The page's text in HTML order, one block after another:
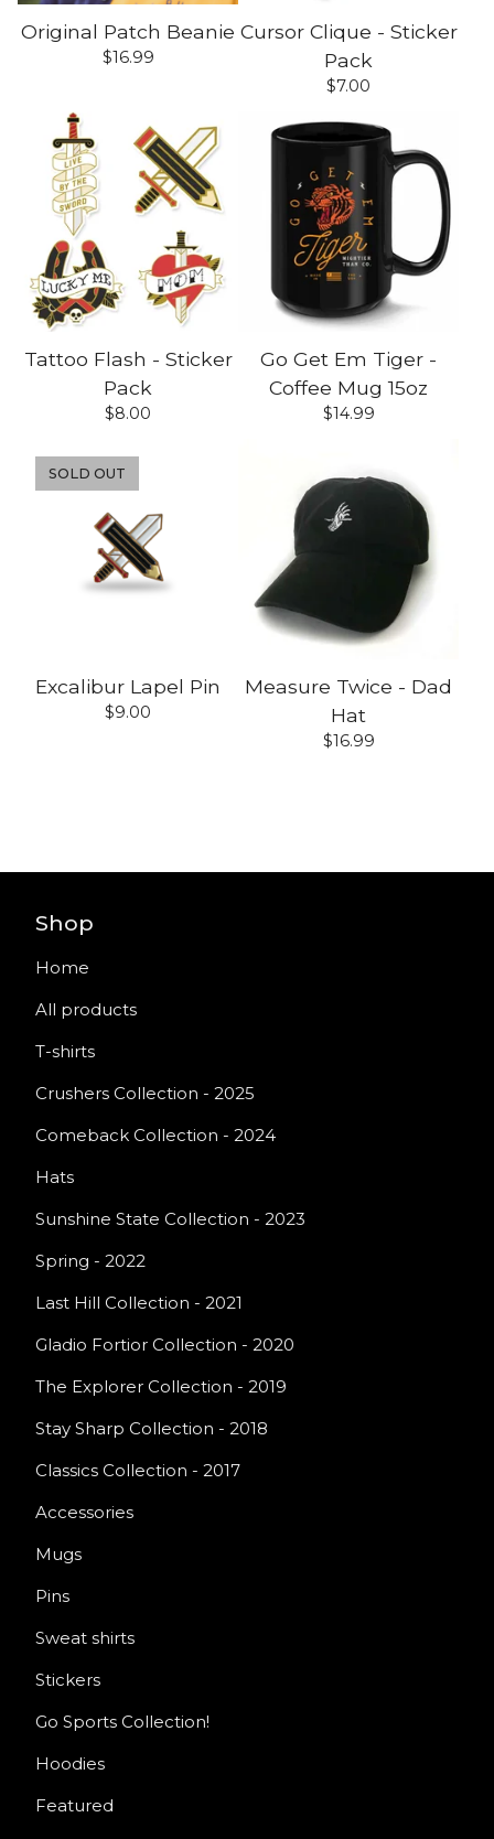
Original Patch Beanie
$16.99
Cursor Clique - Sticker
Pack
$7.00
Tattoo Flash - Sticker
Pack
$8.00
Go Get Em Tiger -
Coffee Mug 15oz
$14.99
SOLD OUT
Excalibur Lapel Pin
$9.00
Measure Twice - Dad
Hat
$16.99
Shop
Home
All products
T-shirts
Crushers Collection - 2025
Comeback Collection - 2024
Hats
Sunshine State Collection - 2023
Spring - 2022
Last Hill Collection - 2021
Gladio Fortior Collection - 2020
The Explorer Collection - 2019
Stay Sharp Collection - 2018
Classics Collection - 2017
Accessories
Mugs
Pins
Sweat shirts
Stickers
Go Sports Collection!
Hoodies
Featured